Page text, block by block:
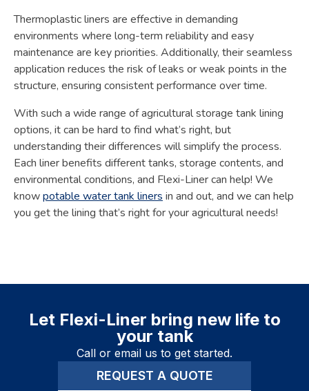
Thermoplastic liners are effective in demanding
environments where long-term reliability and easy
maintenance are key priorities. Additionally, their seamless
application reduces the risk of leaks or weak points in the
structure, ensuring consistent performance over time.
With such a wide range of agricultural storage tank lining
options, it can be hard to find what’s right, but
understanding their differences will simplify the process.
Each liner benefits different tanks, storage contents, and
environmental conditions, and Flexi-Liner can help! We
knowpotable water tank liners in and out, and we can help
you get the lining that’s right for your agricultural needs!
Let Flexi-Liner bring new life to
your tank
Call or email us to get started.
REQUEST A QUOTE